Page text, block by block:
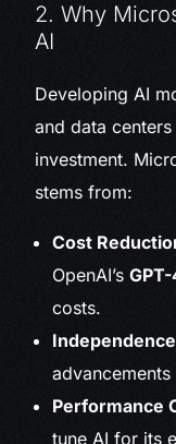
2. Why
AI
Developing AI
and data
investment.
stems from:
Cost
OpenAI’s
costs.
Performance
tune AI for its